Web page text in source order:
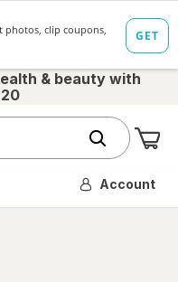
& beauty with
Account